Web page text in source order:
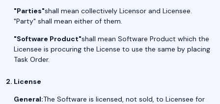
"Parties"shall mean collectively Licensor and Licensee.
"Party" shall mean either of them.
"Software Product"shall mean Software Product which the
Licensee is procuring the License to use the same by placing
Task Order.
License
General:The Software is licensed, not sold, to Licensee for